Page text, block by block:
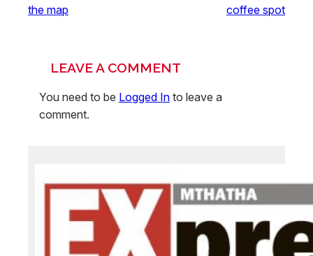
the map
coffee spot
LEAVE A COMMENT
You need to be Logged In to leave a
comment.